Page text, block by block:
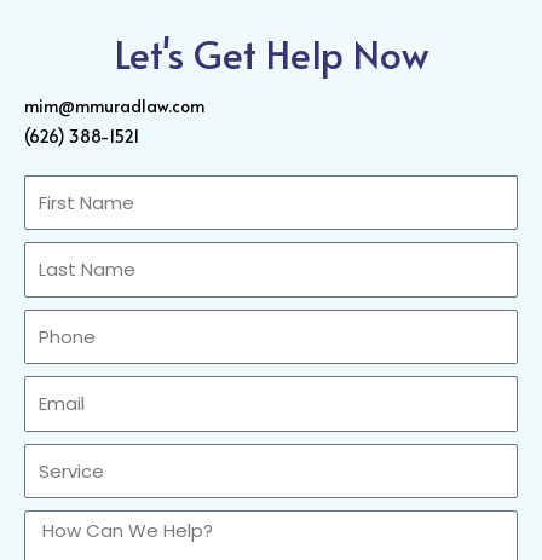
Let's Get Help Now
mim@mmuradlaw.com
(626) 388-1521
How